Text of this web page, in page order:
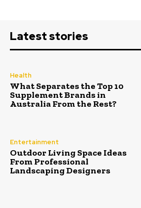
Latest stories
Health
What Separates the Top 10
Supplement Brands in
Australia From the Rest?
Entertainment
Outdoor Living Space Ideas
From Professional
Landscaping Designers